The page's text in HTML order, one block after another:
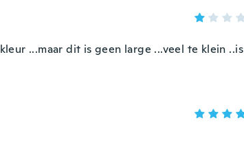
...maar dit is geen large ...veel te klein ..is